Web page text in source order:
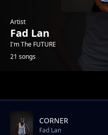
Artist
Fad Lan
I'm The FUTURE
21 songs
CORNER
Fad Lan